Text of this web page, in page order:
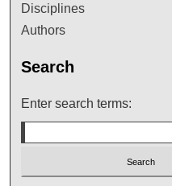
Disciplines
Authors
Search
Enter search terms: